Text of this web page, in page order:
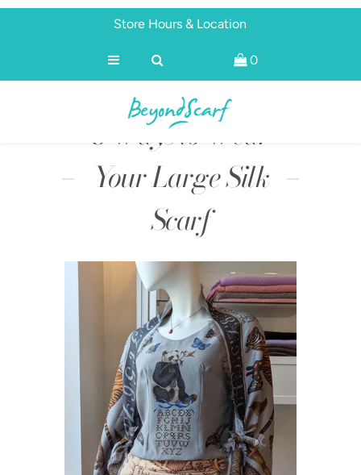
Store Hours & Location
0
8 Ways to Wear
Your Large Silk
Scarf